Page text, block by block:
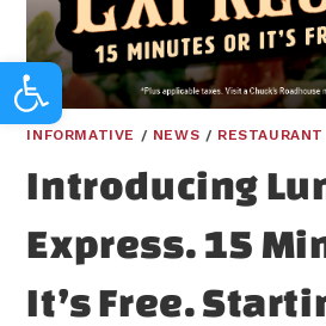
Open toolbar
INFORMATIVE / NEWS / RESTAURANT
Introducing
Express. 15
It’s Free.